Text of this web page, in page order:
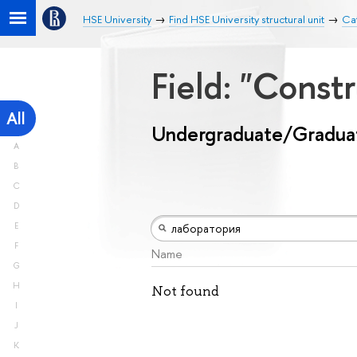
HSE University Find HSE University structural unit
All
A
B
C
D
E
F
G
H
I
J
K
Field:
Undergraduate/
Name
Not found